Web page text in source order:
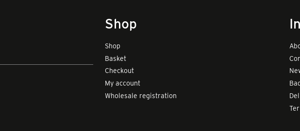
Shop
Shop
Basket
Checkout
My account
Wholesale registration